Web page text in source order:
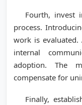
Fourth, invest
process.
work is
internal
adoption. The
compensate for
Finally,